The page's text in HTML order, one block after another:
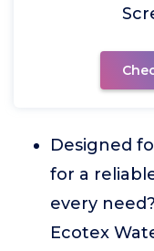
Designed
for a
every
Ecotex